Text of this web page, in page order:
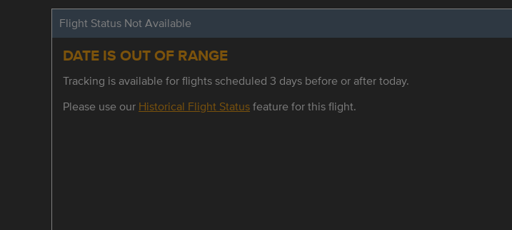
Flight Status Not Available
DATE IS OUT OF RANGE
Tracking is available for flights scheduled 3 days before or after today.
Please use our Historical Flight Statusfeature for this flight.